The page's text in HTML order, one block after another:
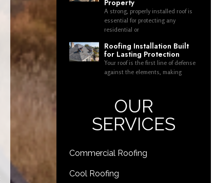
Property
A strong, properly installed roof is
essential for protecting any
residential or
Roofing Installation Built
for Lasting Protection
Your roof is the first line of defense
against the elements, making
OUR
SERVICES
Commercial Roofing
Cool Roofing